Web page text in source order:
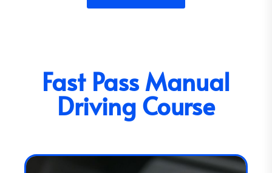
Fast Pass Manual
Driving Course